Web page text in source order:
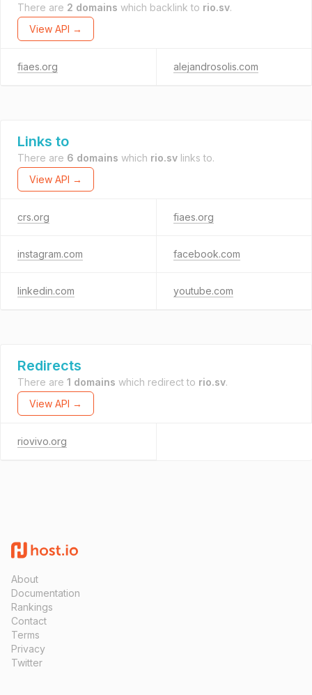
There are 2 domains which backlink to rio.sv.
View API →
fiaes.org alejandrosolis.com
Links to
There are 6 domains which rio.sv links to.
View API →
crs.org fiaes.org
instagram.com facebook.com
linkedin.com youtube.com
Redirects
There are 1 domains which redirect to rio.sv.
View API →
riovivo.org
About
Documentation
Rankings
Contact
Terms
Privacy
Twitter